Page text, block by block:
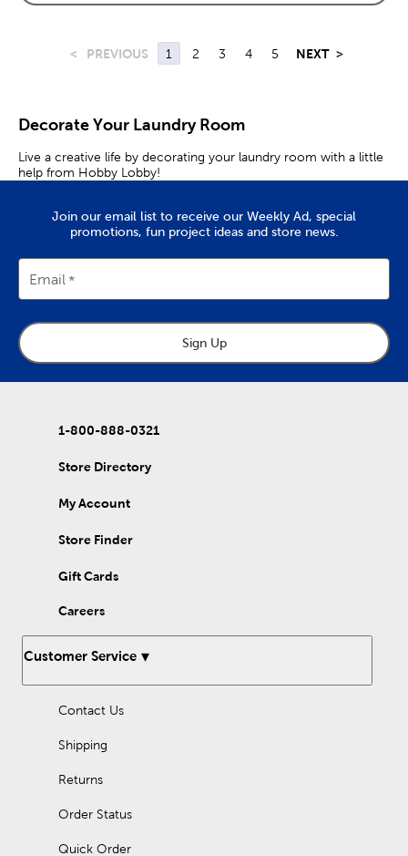
< PREVIOUS 1 2 3 4 5 NEXT >
Decorate Your Laundry Room
Live a creative life by decorating your laundry room with a little
help from Hobby Lobby!
Join our email list to receive our Weekly Ad, special
promotions, fun project ideas and store news.
Email
Sign Up
1-800-888-0321
Store Directory
My Account
Store Finder
Gift Cards
Careers
Customer Service
Contact Us
Shipping
Returns
Order Status
Quick Order